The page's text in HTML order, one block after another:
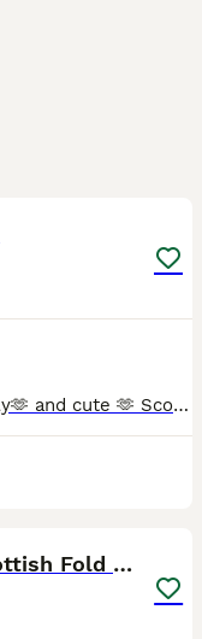
Sweet🫶 fluffy 🫶active🫶 very friendly🫶 and cute 🫶 Scottish Fold kittens 🩷 😻 🩵 Looking for a new sweet home for ever 🏠❤️ Food trained ✨️💯 Litter trained ✨️💯 Fleas and Worm done.✨️💯 Parents
1.6 years old lovely female Scottish Fold Cat